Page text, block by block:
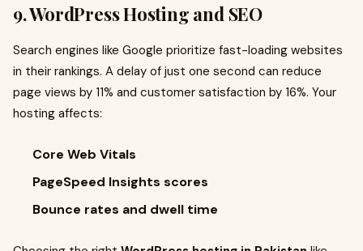
9. WordPress Hosting and SEO
Search engines like Google prioritize fast-loading websites
in their rankings. A delay of just one second can reduce
page views by 11% and customer satisfaction by 16%. Your
hosting affects:
Core Web Vitals
PageSpeed Insights scores
Bounce rates and dwell time